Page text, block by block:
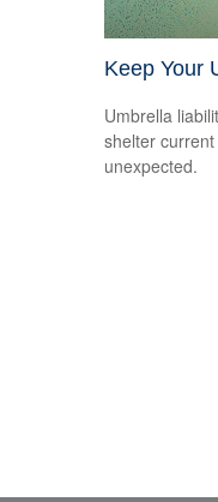
Keep Your
Umbrella
shelter
unexpected.